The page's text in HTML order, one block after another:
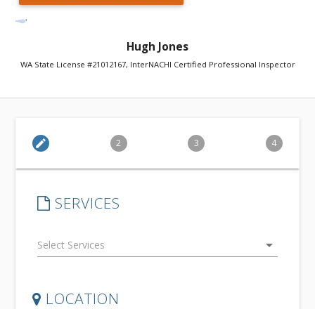
Hugh Jones
WA State License #21012167, InterNACHI Certified Professional Inspector
edit 2 3 4
SERVICES
arrow_drop_down
LOCATION